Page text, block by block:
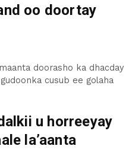
oo doortay
doorasho ka dhacday
cusub ee golaha
u horreeyay
la’aanta